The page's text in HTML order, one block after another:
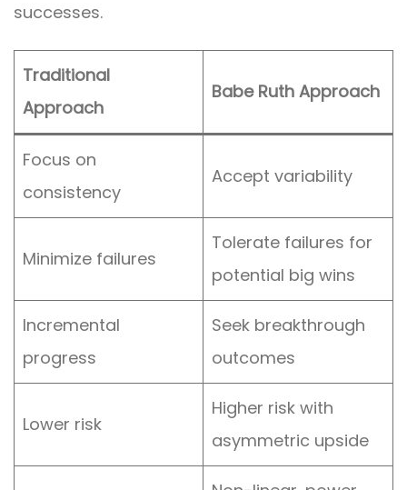
successes.
Traditional
Approach
Babe Ruth Approach
Focus on
consistency
Accept variability
Minimize failures
Tolerate failures for
potential big wins
Incremental
progress
Seek breakthrough
outcomes
Lower risk
Higher risk with
asymmetric upside